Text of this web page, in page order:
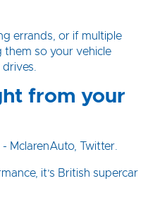
errands, or if multiple
them so your vehicle
from your
MclarenAuto, Twitter.
it’s British supercar